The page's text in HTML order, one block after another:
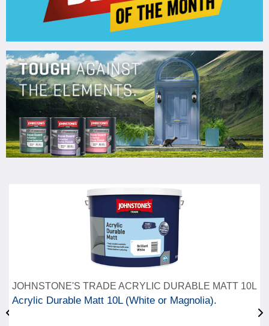
JOHNSTONE'S TRADE ACRYLIC DURABLE MATT 10L
Acrylic Durable Matt 10L (White or Magnolia).